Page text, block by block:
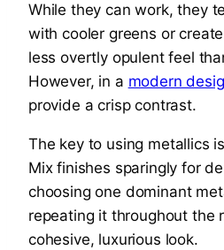
While they can work, they
with cooler greens or
less overtly opulent feel
However, in a modern
provide a crisp contrast.
The key to using metallics
Mix finishes sparingly for
choosing one dominant
repeating it throughout the
cohesive, luxurious look.